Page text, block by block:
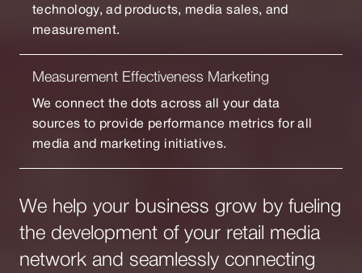
technology, ad products, media sales, and
measurement.
Measurement Effectiveness Marketing
We connect the dots across all your data
sources to provide performance metrics for all
media and marketing initiatives.
We help your business grow by fueling
the development of your retail media
network and seamlessly connecting